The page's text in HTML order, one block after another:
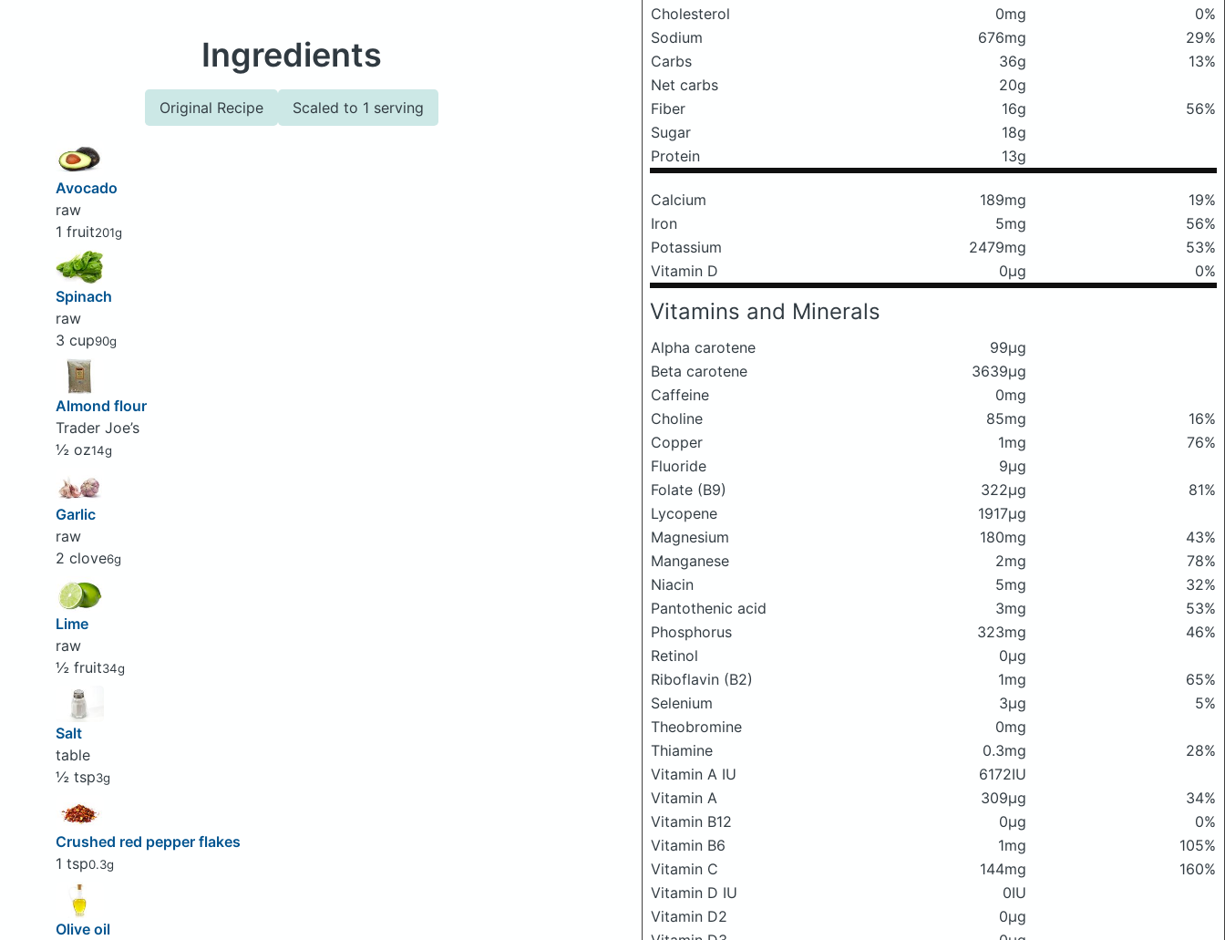
Ingredients
Original Recipe Scaled to 1 serving
Avocado
raw
1 fruit201g
Spinach
raw
3 cup90g
Almond flour
Trader Joe’s
½ oz14g
Garlic
raw
2 clove6g
Lime
raw
½ fruit34g
Salt
table
½ tsp3g
Crushed red pepper flakes
1 tsp0.3g
Olive oil
Cholesterol
0mg
0%
Sodium
676mg
29%
Carbs
36g
13%
Net carbs
20g
Fiber
16g
56%
Sugar
18g
Protein
13g
Calcium 189mg
19%
Iron
5mg
56%
Potassium
2479mg
53%
Vitamin D
0μg 0%
Vitamins and Minerals
Alpha carotene
99μg
Beta carotene
3639μg
Caffeine
0mg
Choline
85mg
16%
Copper
1mg
76%
Fluoride
9μg
Folate (B9)
322μg
81%
Lycopene
1917μg
Magnesium
180mg
43%
Manganese
2mg
78%
Niacin
5mg
32%
Pantothenic acid
3mg
53%
Phosphorus
323mg
46%
Retinol
0μg
Riboflavin (B2)
1mg
65%
Selenium
3μg
5%
Theobromine
0mg
Thiamine
0.3mg
28%
Vitamin A IU
6172IU
Vitamin A
309μg
34%
Vitamin B12
0μg
0%
Vitamin B6
1mg
105%
Vitamin C
144mg
160%
Vitamin D IU
0IU
Vitamin D2
0μg